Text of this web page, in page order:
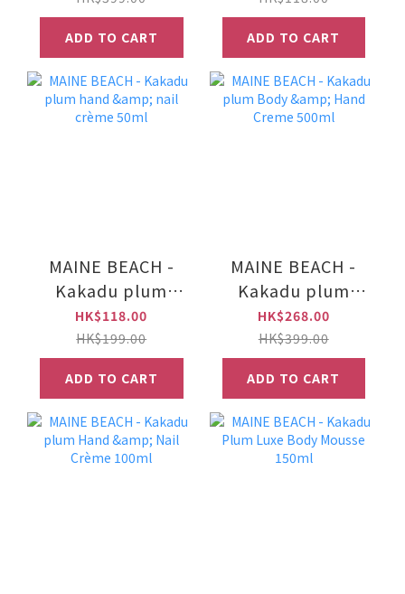
ADD TO CART ADD TO CART
MAINE BEACH -
Kakadu plum
hand & nail crème
50ml
HK$118.00
HK$199.00
ADD TO CART
MAINE BEACH -
Kakadu plum
Body & Hand
Creme 500ml
HK$268.00
HK$399.00
ADD TO CART